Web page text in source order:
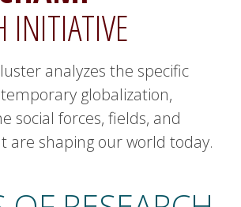
INITIATIVE
analyzes the specific
globalization,
social forces, fields, and
are shaping our world today.